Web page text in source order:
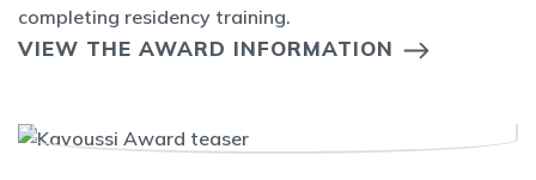
completing residency training.
VIEW THE AWARD INFORMATION